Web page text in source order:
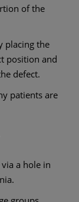
of the
placing the
position and
defect.
patients are
a hole in